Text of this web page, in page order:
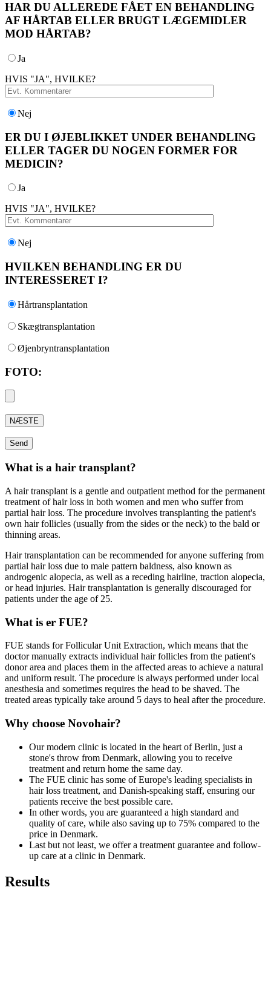
HAR DU ALLEREDE FÅET EN BEHANDLING
AF HÅRTAB ELLER BRUGT LÆGEMIDLER
MOD HÅRTAB?
Ja
HVIS "JA", HVILKE?
Nej
ER DU I ØJEBLIKKET UNDER BEHANDLING
ELLER TAGER DU NOGEN FORMER FOR
MEDICIN?
Ja
HVIS "JA", HVILKE?
Nej
HVILKEN BEHANDLING ER DU
INTERESSERET I?
Hårtransplantation
Skægtransplantation
Øjenbryntransplantation
FOTO:
What is a hair transplant?
A hair transplant is a gentle and outpatient method for the permanent
treatment of hair loss in both women and men who suffer from
partial hair loss. The procedure involves transplanting the patient's
own hair follicles (usually from the sides or the neck) to the bald or
thinning areas.
Hair transplantation can be recommended for anyone suffering from
partial hair loss due to male pattern baldness, also known as
androgenic alopecia, as well as a receding hairline, traction alopecia,
or head injuries. Hair transplantation is generally discouraged for
patients under the age of 25.
What is er FUE?
FUE stands for Follicular Unit Extraction, which means that the
doctor manually extracts individual hair follicles from the patient's
donor area and places them in the affected areas to achieve a natural
and uniform result. The procedure is always performed under local
anesthesia and sometimes requires the head to be shaved. The
treated areas typically take around 5 days to heal after the procedure.
Why choose Novohair?
Our modern clinic is located in the heart of Berlin, just a
stone's throw from Denmark, allowing you to receive
treatment and return home the same day.
The FUE clinic has some of Europe's leading specialists in
hair loss treatment, and Danish-speaking staff, ensuring our
patients receive the best possible care.
In other words, you are guaranteed a high standard and
quality of care, while also saving up to 75% compared to the
price in Denmark.
Last but not least, we offer a treatment guarantee and follow-
up care at a clinic in Denmark.
Results